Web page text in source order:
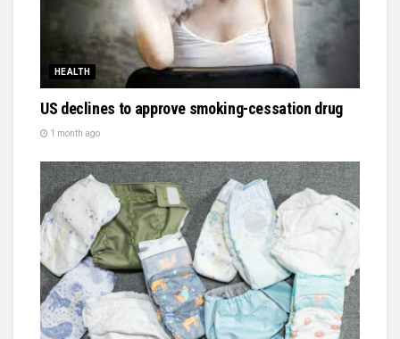
HEALTH
US declines to approve smoking-cessation drug
1 month ago